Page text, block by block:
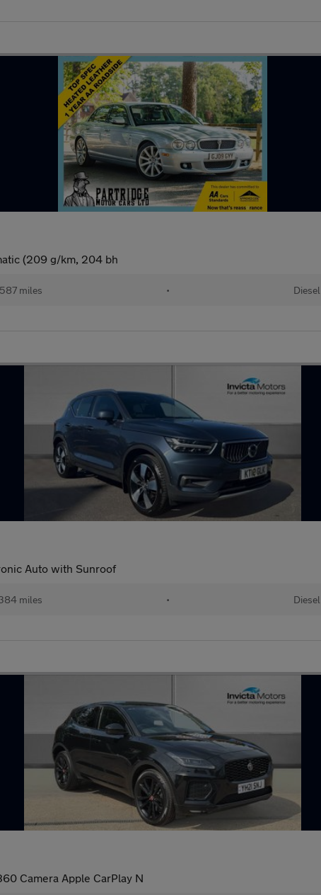
(209 g/km, 204 bh
miles • Diesel
Auto with Sunroof
miles • Diesel
Camera Apple CarPlay N